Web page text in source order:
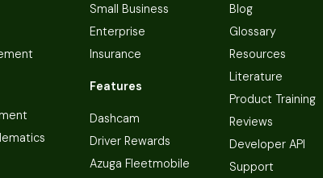
Small Business
Enterprise
Insurance
Features
Dashcam
Driver Rewards
Azuga Fleetmobile
Blog
Glossary
Resources
Literature
Product Training
Reviews
Developer API
Support